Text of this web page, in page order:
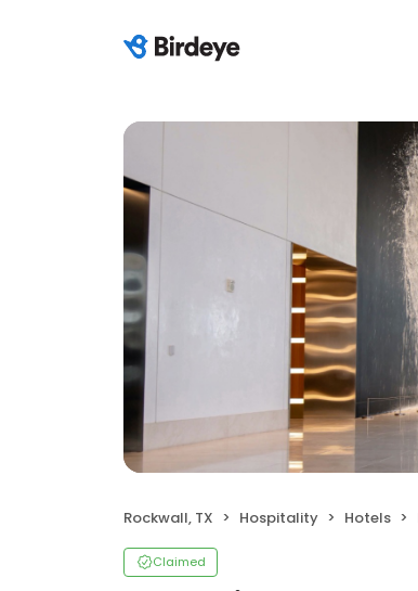
Rockwall, TX Hospitality Hotels
Claimed